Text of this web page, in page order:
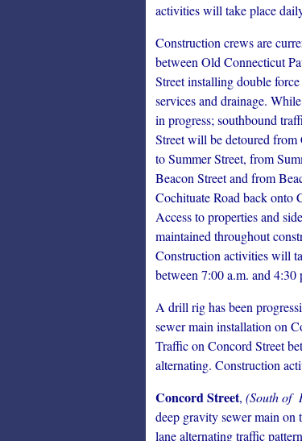
activities will take place
Construction crews are
between Old Connecticut
Street installing double
services and drainage.
in progress; southbound
Street will be detoured from
to Summer Street, from
Beacon Street and from
Cochituate Road back onto
Access to properties and
maintained throughout
Construction activities will
between 7:00 a.m. and 4:30
A drill rig has been
sewer main installation on
Traffic on Concord Street
alternating. Construction
Concord Street, (South of
deep gravity sewer main
lane alternating traffic